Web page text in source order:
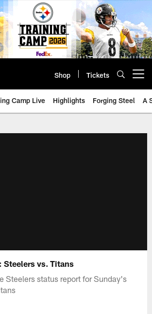
Shop Tickets
Camp Live Highlights Forging Steel A
Steelers vs. Titans
Steelers status report for Sunday's